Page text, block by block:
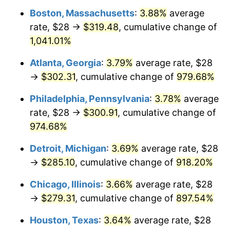
1992 $130.08 3.01%
1993 $133.97 2.99%
1995 $141.30 2.83%
1996 $145.47 2.95%
1997 $148.81
1998 $151.13 1.56%
$154.46 2.21%
$159.66 3.36%
2001 $164.20
Boston, Massachusetts: 3.88% average
rate, $28 → $319.48, cumulative change of
1,041.01%
Atlanta, Georgia: 3.79% average rate, $28
→ $302.31, cumulative change of 979.68%
Philadelphia, Pennsylvania: 3.78% average
rate, $28 → $300.91, cumulative change of
974.68%
Detroit, Michigan: 3.69% average rate, $28
→ $285.10, cumulative change of 918.20%
Chicago, Illinois: 3.66% average rate, $28
→ $279.31, cumulative change of 897.54%
Houston, Texas: 3.64% average rate, $28